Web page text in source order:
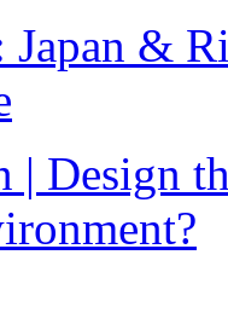
&
| Design